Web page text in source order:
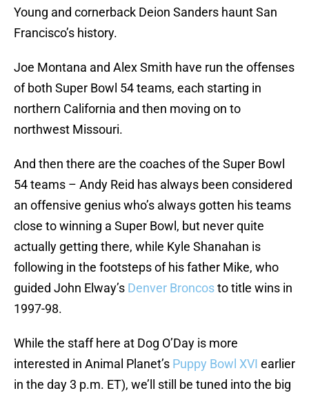
Young and cornerback Deion Sanders haunt San
Francisco’s history.
Joe Montana and Alex Smith have run the offenses
of both Super Bowl 54 teams, each starting in
northern California and then moving on to
northwest Missouri.
And then there are the coaches of the Super Bowl
54 teams – Andy Reid has always been considered
an offensive genius who’s always gotten his teams
close to winning a Super Bowl, but never quite
actually getting there, while Kyle Shanahan is
following in the footsteps of his father Mike, who
guided John Elway’s Denver Broncosto title wins in
1997-98.
While the staff here at Dog O’Day is more
interested in Animal Planet’s Puppy Bowl XVI earlier
in the day 3 p.m. ET), we’ll still be tuned into the big